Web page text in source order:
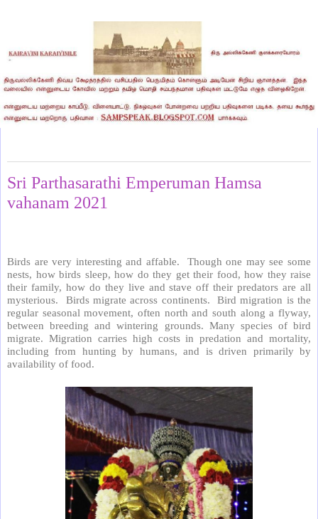
Sri Parthasarathi Emperuman Hamsa
vahanam 2021
Birds are very interesting and affable.
Though one may see some
nests, how birds sleep, how do they get their food, how they raise
their family, how do they live and stave off their predators are all
mysterious.
Birds migrate across continents.
Bird migration is the
regular seasonal movement, often north and south along a flyway,
between breeding and wintering grounds. Many species of bird
migrate. Migration carries high costs in predation and mortality,
including from hunting by humans, and is driven primarily by
availability of food.